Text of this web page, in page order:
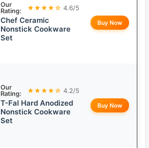
Our
Rating:
★★★★☆ 4.6/5
Chef Ceramic
Nonstick Cookware
Set
Buy Now
Our
Rating:
★★★★☆ 4.2/5
T-Fal Hard Anodized
Nonstick Cookware
Set
Buy Now